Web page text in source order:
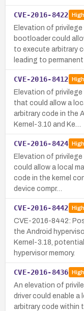
CVE-2016-8422 High
Elevation of
bootloader could
to execute arbitrary
leading to permanent
CVE-2016-8412 High
Elevation of
that could allow a
arbitrary code in the
Kernel-3.10 and Ke…
CVE-2016-8424 High
Elevation of privilege
could allow a local
code in the kernel
device compr…
CVE-2016-8442 High
CVE-2016-8442:
the Android
Kernel-3.18,
hypervisor memory.
CVE-2016-8436 High
An elevation of
driver could enable
arbitrary code within